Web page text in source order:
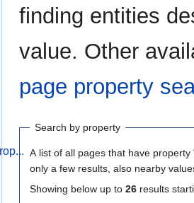
finding entities
value. Other
page property
Search by property
A list of all pages that have property
only a few results, also nearby
Showing below up to 26 results